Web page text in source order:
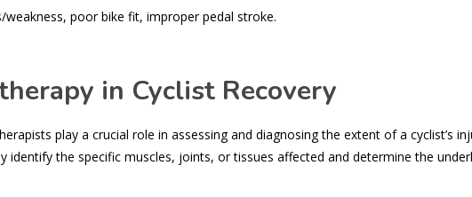
poor bike fit, improper pedal stroke.
in Cyclist Recovery
play a crucial role in assessing and diagnosing the extent of a cyclist’s
identify the specific muscles, joints, or tissues affected and determine the